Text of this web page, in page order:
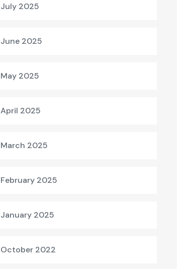
July 2025
June 2025
May 2025
April 2025
March 2025
February 2025
January 2025
October 2022